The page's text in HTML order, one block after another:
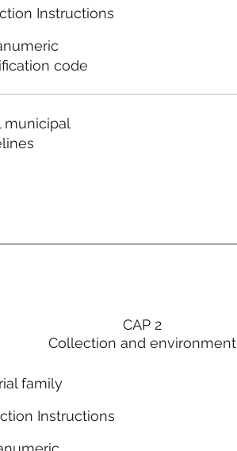
Instructions
code
municipal
CAP 2
Collection and environment
family
Instructions